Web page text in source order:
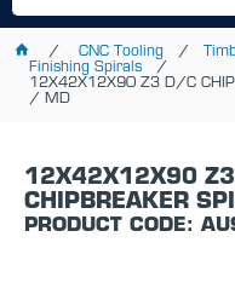
CNC Tooling
Finishing Spirals
12X42X12X90 Z3 D/C CHIP
/ MD
12X42X12X90 Z3
CHIPBREAKER
PRODUCT CODE: